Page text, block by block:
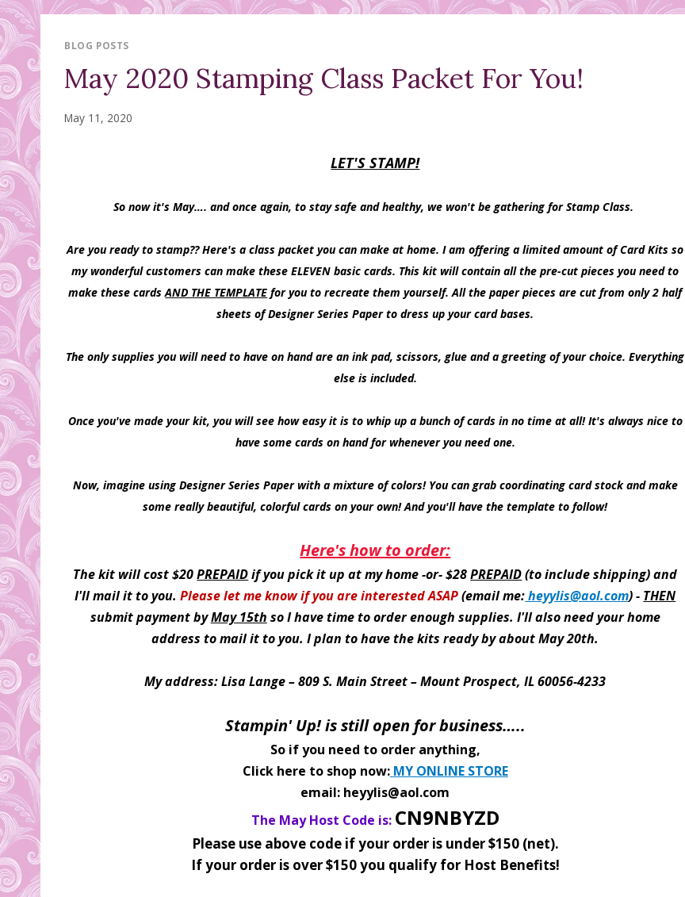
BLOG POSTS
May 2020 Stamping Class Packet For You!
May 11, 2020
LET'S STAMP!
So now it's May…. and once again, to stay safe and healthy, we won't be gathering for Stamp Class.
Are you ready to stamp?? Here's a class packet you can make at home. I am offering a limited amount of Card Kits so
my wonderful customers can make these ELEVEN basic cards. This kit will contain all the pre-cut pieces you need to
make these cardsAND THE TEMPLATE for you to recreate them yourself. All the paper pieces are cut from only 2 half
sheets of Designer Series Paper to dress up your card bases.
The only supplies you will need to have on hand are an ink pad, scissors, glue and a greeting of your choice. Everything
else is included.
Once you've made your kit, you will see how easy it is to whip up a bunch of cards in no time at all! It's always nice to
have some cards on hand for whenever you need one.
Now, imagine using Designer Series Paper with a mixture of colors! You can grab coordinating card stock and make
some really beautiful, colorful cards on your own! And you'll have the template to follow!
Here's how to order:
The kit will cost $20PREPAIDif you pick it up at my home -or- $28PREPAID(to include shipping) and
I'll mail it to you.Please let me know if you are interested ASAP(email me:heyylis@aol.com) - THEN
submit payment byMay 15th so I have time to order enough supplies. I'll also need your home
address to mail it to you. I plan to have the kits ready by about May 20th.
My address: Lisa Lange – 809 S. Main Street – Mount Prospect, IL 60056-4233
Stampin' Up! is still open for business…..
So if you need to order anything,
Click here to shop now:MY ONLINE STORE
email: heyylis@aol.com
The May Host Code is: CN9NBYZD
Please use above code if your order is under $150 (net).
If your order is over $150 you qualify for Host Benefits!